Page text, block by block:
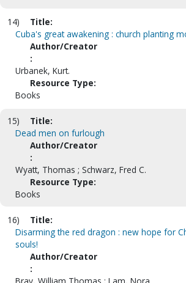
14)
Title:
Cuba's great awakening : church planting
Author/Creator
:
Urbanek, Kurt.
Resource Type:
Books
15)
Title:
Dead men on furlough
Author/Creator
:
Wyatt, Thomas ; Schwarz, Fred C.
Resource Type:
Books
16)
Title:
Disarming the red dragon : new hope for
souls!
Author/Creator
: